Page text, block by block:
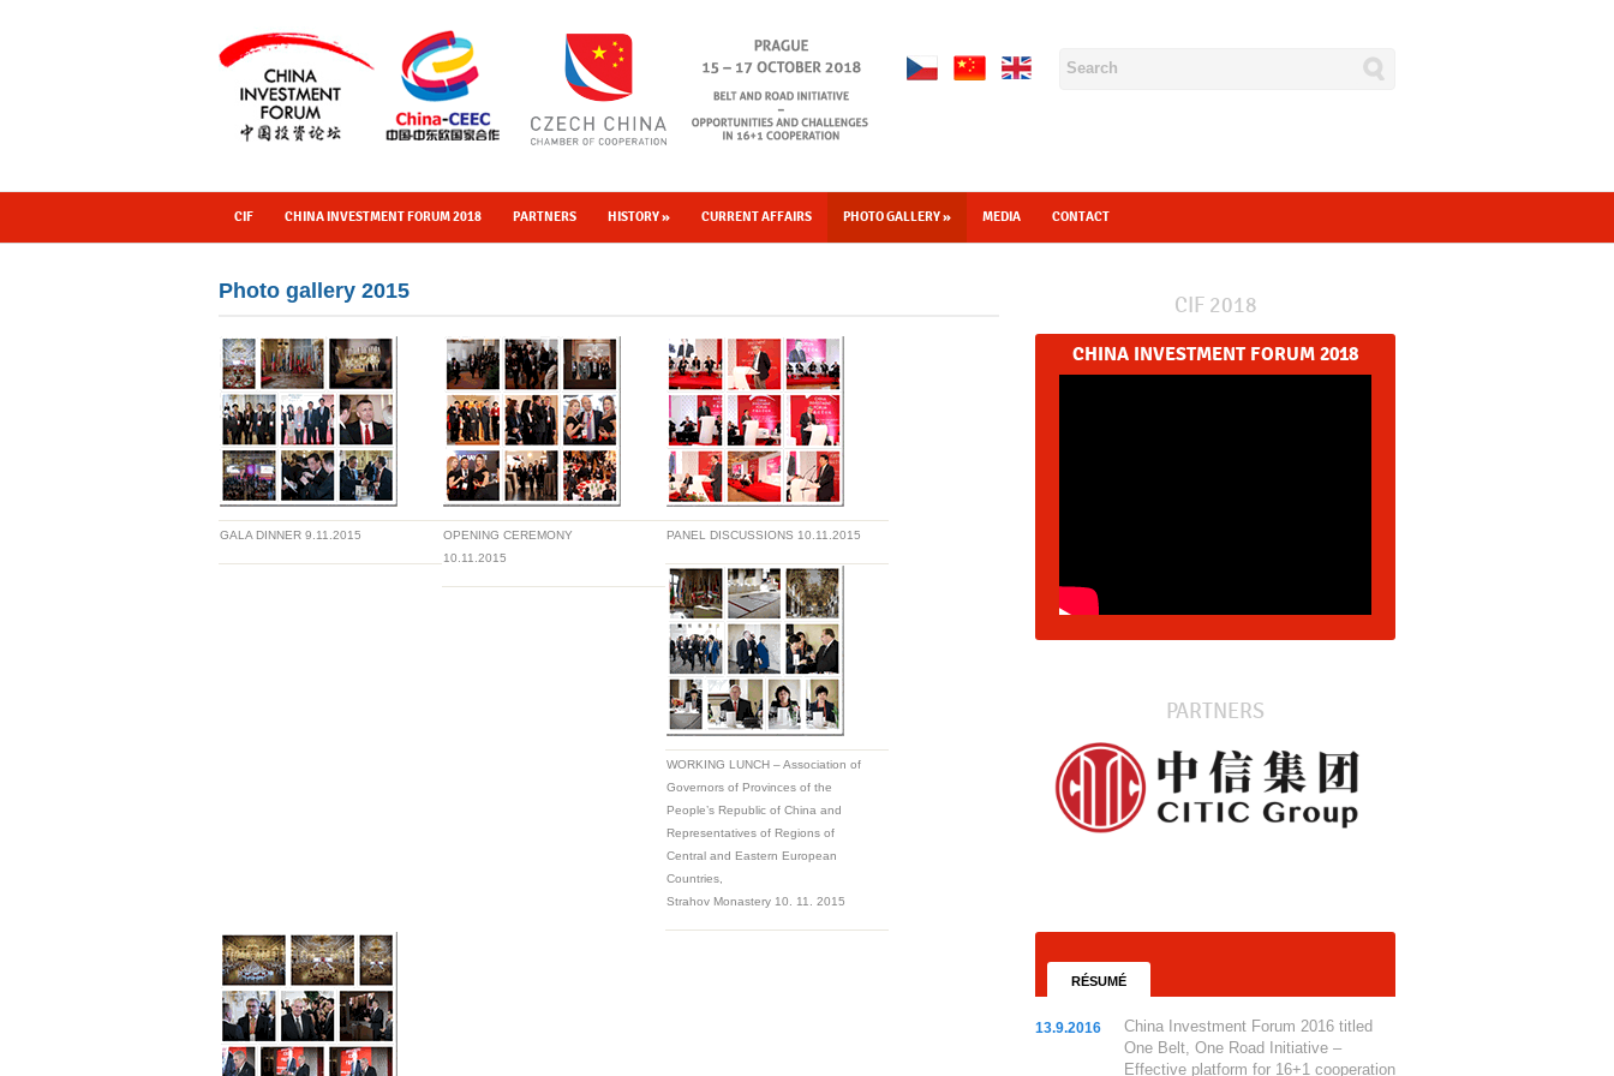
CIF CHINA INVESTMENT FORUM 2018 PARTNERS HISTORY» CURRENT AFFAIRS PHOTO GALLERY» MEDIA CONTACT
Photo gallery 2015
GALA DINNER 9.11.2015
OPENING CEREMONY
10.11.2015
PANEL DISCUSSIONS 10.11.2015
WORKING LUNCH – Association of
Governors of Provinces of the
People’s Republic of China and
Representatives of Regions of
Central and Eastern European
Countries,
Strahov Monastery 10. 11. 2015
CIF 2018
CHINA INVESTMENT FORUM 2018
PARTNERS
RÉSUMÉ
13.9.2016
China Investment Forum 2016 titled
One Belt, One Road Initiative –
Effective platform for 16+1 cooperation